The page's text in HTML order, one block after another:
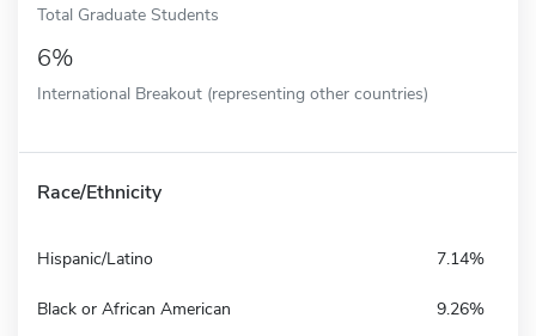
Total Graduate Students
6%
International Breakout (representing other countries)
Race/Ethnicity
Hispanic/Latino 7.14%
Black or African American 9.26%